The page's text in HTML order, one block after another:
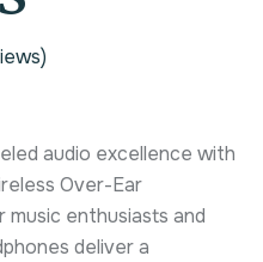
audio excellence with
Over-Ear
music enthusiasts and
deliver a